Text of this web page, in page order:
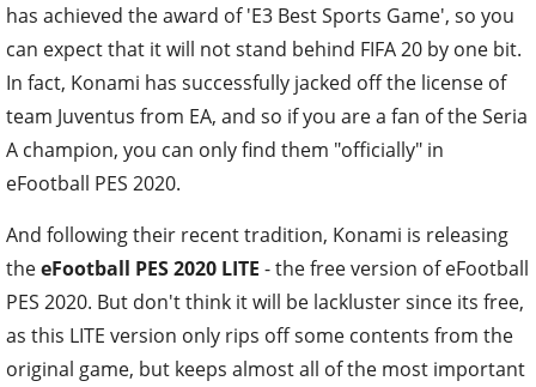
has achieved the award of 'E3 Best Sports Game', so you
can expect that it will not stand behind FIFA 20 by one bit.
In fact, Konami has successfully jacked off the license of
team Juventus from EA, and so if you are a fan of the Seria
A champion, you can only find them "officially" in
eFootball PES 2020.
And following their recent tradition, Konami is releasing
theeFootball PES 2020 LITE - the free version of eFootball
PES 2020. But don't think it will be lackluster since its free,
as this LITE version only rips off some contents from the
original game, but keeps almost all of the most important